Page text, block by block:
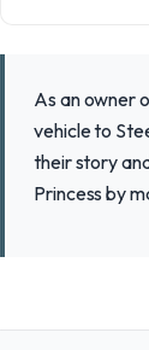
As an owner
vehicle to
their story
Princess by